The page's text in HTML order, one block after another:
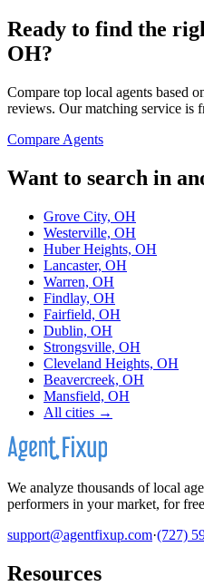
Ready to find the
OH?
Compare top local agents based
reviews. Our matching service is
Compare Agents
Want to search in
Grove City, OH
Westerville, OH
Huber Heights, OH
Lancaster, OH
Warren, OH
Findlay, OH
Fairfield, OH
Dublin, OH
Strongsville, OH
Cleveland Heights, OH
Beavercreek, OH
Mansfield, OH
All cities →
We analyze thousands of local
performers in your market, for
support@agentfixup.com·(727)
Resources